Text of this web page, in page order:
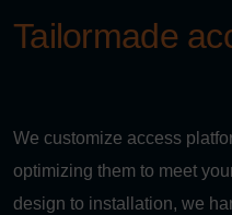
Tailormade
We customize access
optimizing them to meet
design to installation, we